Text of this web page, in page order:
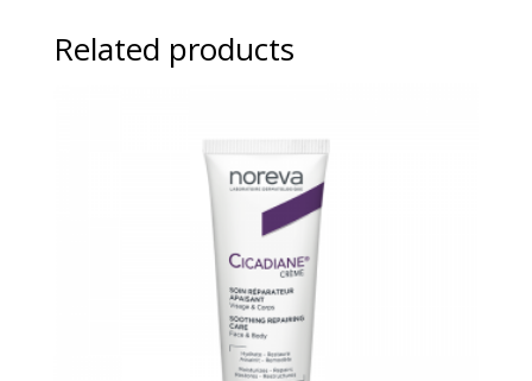
Related products